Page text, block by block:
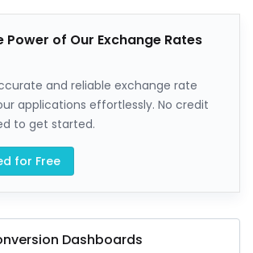
Power of Our Exchange Rates
and reliable exchange rate
applications effortlessly. No credit
to get started.
for Free
Dashboards